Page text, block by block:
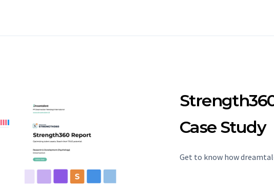
Case Study
Get to know how